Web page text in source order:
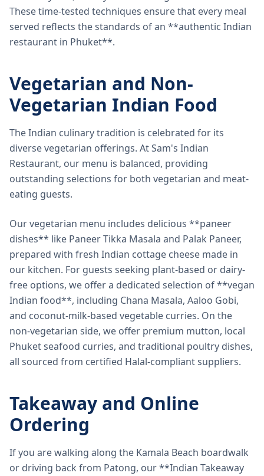
These time-tested techniques ensure that every meal
served reflects the standards of an **authentic Indian
restaurant in Phuket**.
Vegetarian and Non-
Vegetarian Indian Food
The Indian culinary tradition is celebrated for its
diverse vegetarian offerings. At Sam's Indian
Restaurant, our menu is balanced, providing
outstanding selections for both vegetarian and meat-
eating guests.
Our vegetarian menu includes delicious **paneer
dishes** like Paneer Tikka Masala and Palak Paneer,
prepared with fresh Indian cottage cheese made in
our kitchen. For guests seeking plant-based or dairy-
free options, we offer a dedicated selection of **vegan
Indian food**, including Chana Masala, Aaloo Gobi,
and coconut-milk-based vegetable curries. On the
non-vegetarian side, we offer premium mutton, local
Phuket seafood curries, and traditional poultry dishes,
all sourced from certified Halal-compliant suppliers.
Takeaway and Online
Ordering
If you are walking along the Kamala Beach boardwalk
or driving back from Patong, our **Indian Takeaway